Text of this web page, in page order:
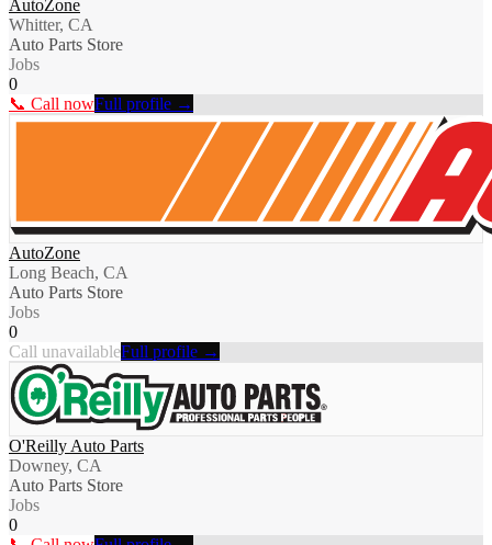
AutoZone
Whitter, CA
Auto Parts Store
Jobs
0
📞 Call nowFull profile →
AutoZone
Long Beach, CA
Auto Parts Store
Jobs
0
Call unavailableFull profile →
O'Reilly Auto Parts
Downey, CA
Auto Parts Store
Jobs
0